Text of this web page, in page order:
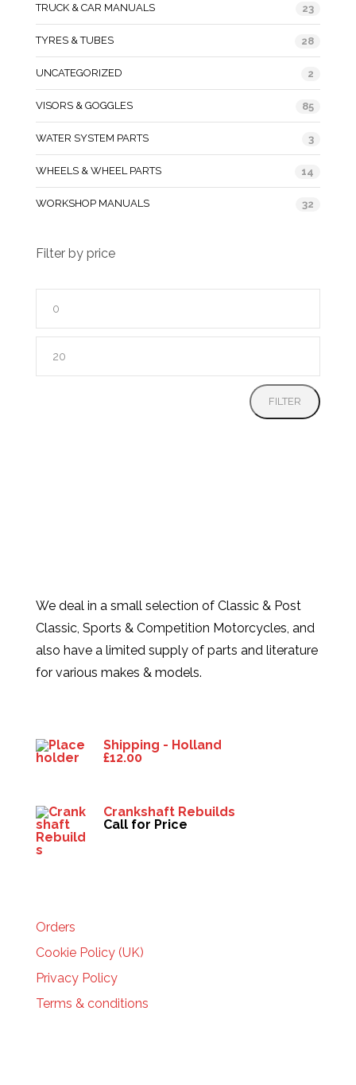
TRUCK & CAR MANUALS 23
TYRES & TUBES 28
UNCATEGORIZED 2
VISORS & GOGGLES 85
WATER SYSTEM PARTS 3
WHEELS & WHEEL PARTS 14
WORKSHOP MANUALS 32
Filter by price
price
price
FILTER
We deal in a small selection of Classic & Post
Classic, Sports & Competition Motorcycles, and
also have a limited supply of parts and literature
for various makes & models.
Shipping - Holland
£12.00
Crankshaft Rebuilds
Call for Price
Orders
Cookie Policy (UK)
Privacy Policy
Terms & conditions